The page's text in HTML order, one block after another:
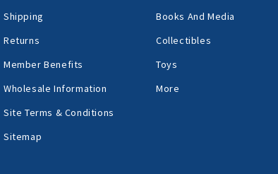
Shipping
Returns
Member Benefits
Wholesale Information
Site Terms & Conditions
Sitemap
Books And Media
Collectibles
Toys
More